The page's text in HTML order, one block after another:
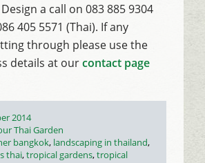
a call on 083 885 9304
405 5571 (Thai). If any
through please use the
details at ourcontact page
2014
Thai Garden
bangkok, landscaping in thailand,
thai,tropical gardens,tropical